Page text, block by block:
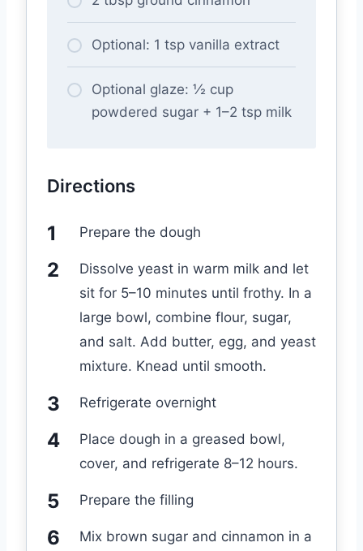
Optional: 1 tsp vanilla extract
Optional glaze: ½ cup
powdered sugar + 1–2 tsp milk
Directions
Prepare the dough
Dissolve yeast in warm milk and let
sit for 5–10 minutes until frothy. In a
large bowl, combine flour, sugar,
and salt. Add butter, egg, and yeast
mixture. Knead until smooth.
Refrigerate overnight
Place dough in a greased bowl,
cover, and refrigerate 8–12 hours.
Prepare the filling
Mix brown sugar and cinnamon in a